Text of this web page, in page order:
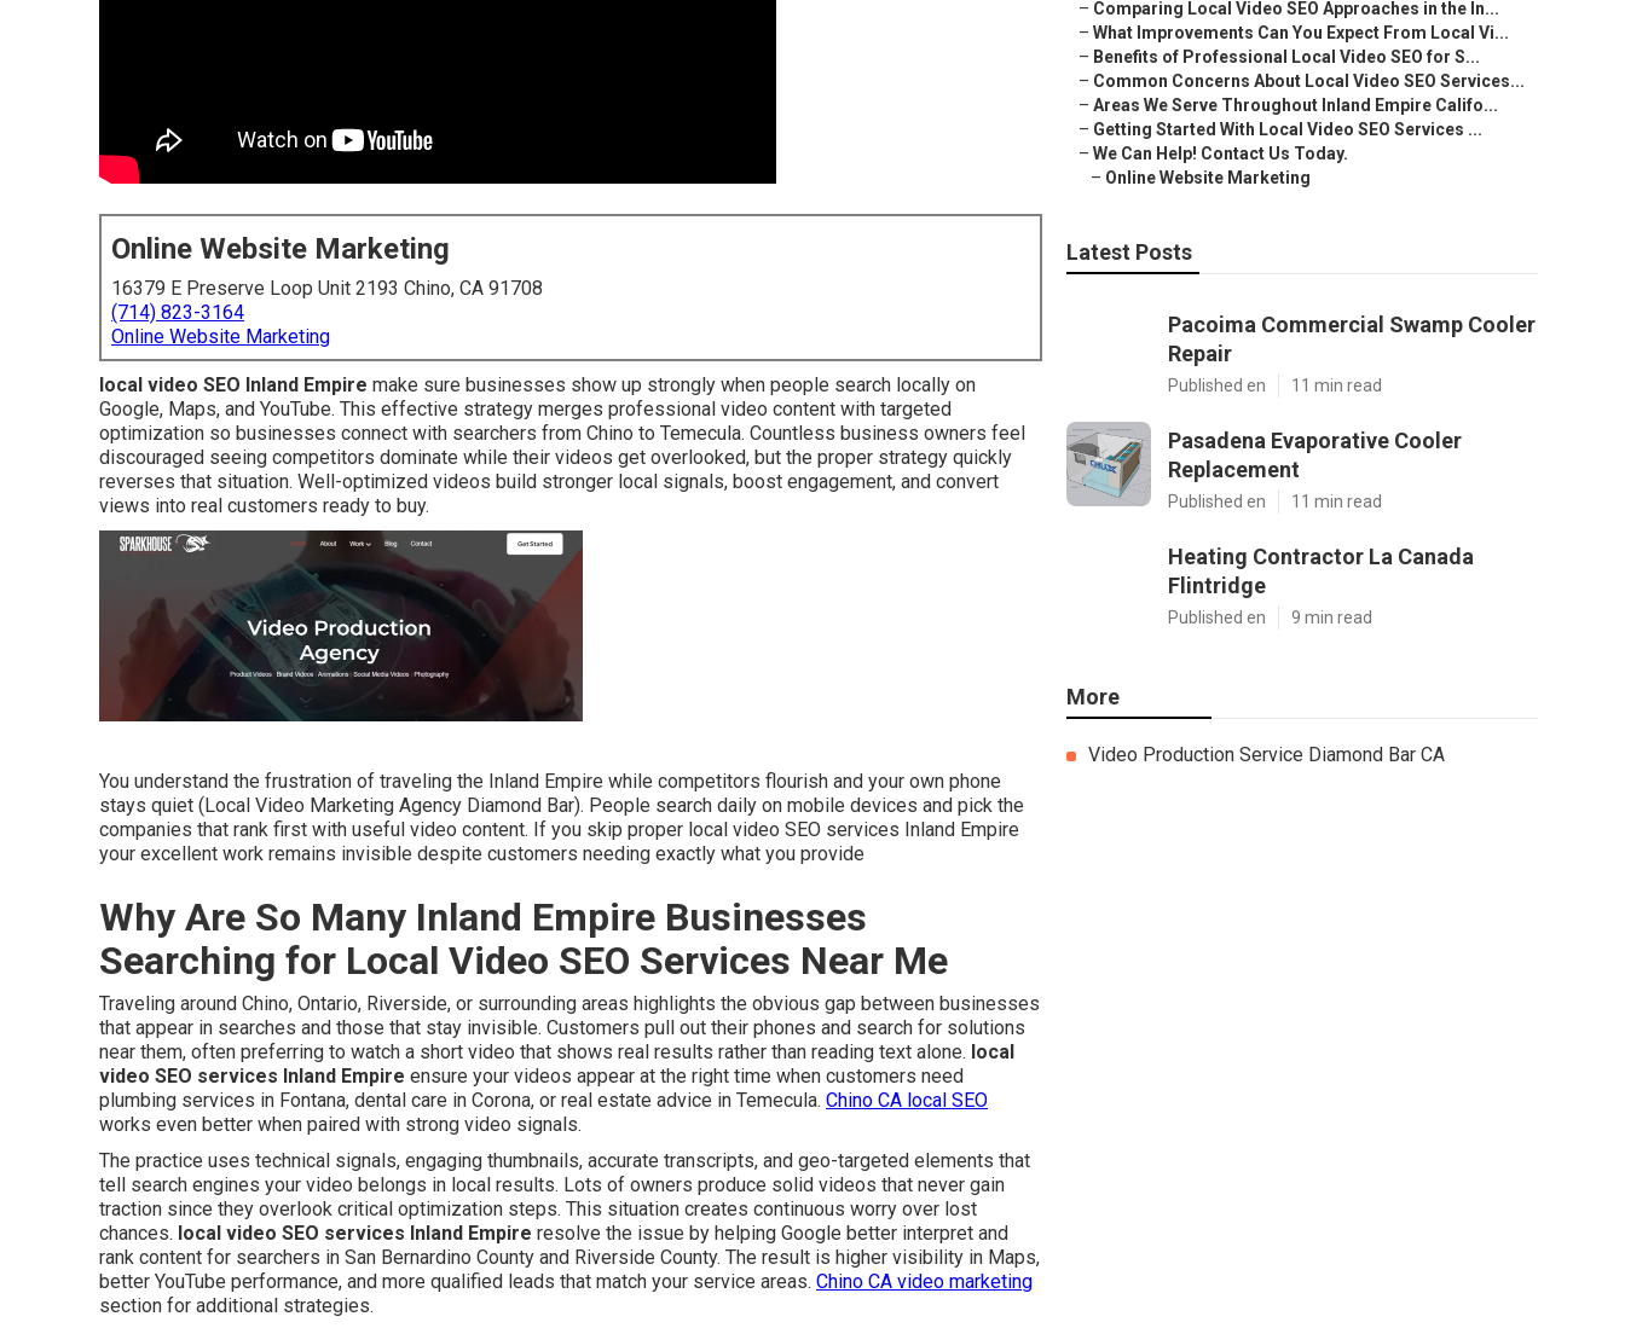
Online Website Marketing
16379 E Preserve Loop Unit 2193 Chino, CA 91708
(714) 823-3164
Online Website Marketing
local video SEO Inland Empire make sure businesses show up strongly when people search locally on
Google, Maps, and YouTube. This effective strategy merges professional video content with targeted
optimization so businesses connect with searchers from Chino to Temecula. Countless business owners feel
discouraged seeing competitors dominate while their videos get overlooked, but the proper strategy quickly
reverses that situation. Well-optimized videos build stronger local signals, boost engagement, and convert
views into real customers ready to buy.
You understand the frustration of traveling the Inland Empire while competitors flourish and your own phone
stays quiet (Local Video Marketing Agency Diamond Bar). People search daily on mobile devices and pick the
companies that rank first with useful video content. If you skip proper local video SEO services Inland Empire
your excellent work remains invisible despite customers needing exactly what you provide
Why Are So Many Inland Empire Businesses
Searching for Local Video SEO Services Near Me
Traveling around Chino, Ontario, Riverside, or surrounding areas highlights the obvious gap between businesses
that appear in searches and those that stay invisible. Customers pull out their phones and search for solutions
near them, often preferring to watch a short video that shows real results rather than reading text alone. local
video SEO services Inland Empire ensure your videos appear at the right time when customers need
plumbing services in Fontana, dental care in Corona, or real estate advice in Temecula. Chino CA local SEO
works even better when paired with strong video signals.
The practice uses technical signals, engaging thumbnails, accurate transcripts, and geo-targeted elements that
tell search engines your video belongs in local results. Lots of owners produce solid videos that never gain
traction since they overlook critical optimization steps. This situation creates continuous worry over lost
chances. local video SEO services Inland Empire resolve the issue by helping Google better interpret and
rank content for searchers in San Bernardino County and Riverside County. The result is higher visibility in Maps,
better YouTube performance, and more qualified leads that match your service areas. Chino CA video marketing
section for additional strategies.
– Comparing Local Video SEO Approaches in the In...
– What Improvements Can You Expect From Local Vi...
– Benefits of Professional Local Video SEO for S...
– Common Concerns About Local Video SEO Services...
– Areas We Serve Throughout Inland Empire Califo...
– Getting Started With Local Video SEO Services ...
– We Can Help! Contact Us Today.
– Online Website Marketing
Latest Posts
Pacoima Commercial Swamp Cooler
Repair
Published en 11 min read
Pasadena Evaporative Cooler
Replacement
Published en 11 min read
Heating Contractor La Canada
Flintridge
Published en 9 min read
More
Video Production Service Diamond Bar CA